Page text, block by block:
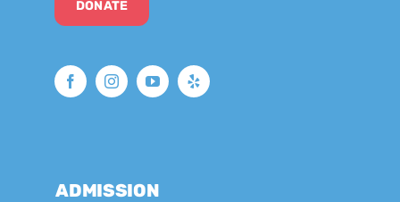
DONATE
ADMISSION